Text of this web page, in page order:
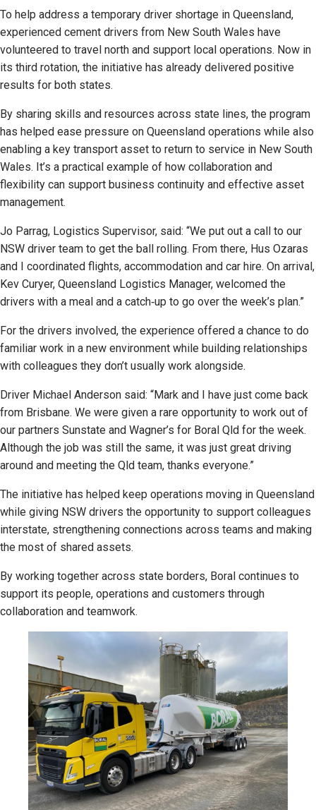
To help address a temporary driver shortage in Queensland,
experienced cement drivers from New South Wales have
volunteered to travel north and support local operations. Now in
its third rotation, the initiative has already delivered positive
results for both states.
By sharing skills and resources across state lines, the program
has helped ease pressure on Queensland operations while also
enabling a key transport asset to return to service in New South
Wales. It’s a practical example of how collaboration and
flexibility can support business continuity and effective asset
management.
Jo Parrag, Logistics Supervisor, said: “We put out a call to our
NSW driver team to get the ball rolling. From there, Hus Ozaras
and I coordinated flights, accommodation and car hire. On arrival,
Kev Curyer, Queensland Logistics Manager, welcomed the
drivers with a meal and a catch‑up to go over the week’s plan.”
For the drivers involved, the experience offered a chance to do
familiar work in a new environment while building relationships
with colleagues they don’t usually work alongside.
Driver Michael Anderson said: “Mark and I have just come back
from Brisbane. We were given a rare opportunity to work out of
our partners Sunstate and Wagner’s for Boral Qld for the week.
Although the job was still the same, it was just great driving
around and meeting the Qld team, thanks everyone.”
The initiative has helped keep operations moving in Queensland
while giving NSW drivers the opportunity to support colleagues
interstate, strengthening connections across teams and making
the most of shared assets.
By working together across state borders, Boral continues to
support its people, operations and customers through
collaboration and teamwork.